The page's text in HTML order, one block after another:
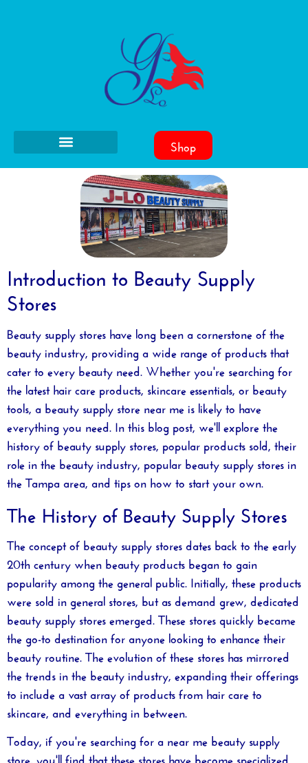
Shop
Introduction to Beauty Supply
Stores
Beauty supply stores have long been a cornerstone of the
beauty industry, providing a wide range of products that
cater to every beauty need. Whether you're searching for
the latest hair care products, skincare essentials, or beauty
tools, a beauty supply store near me is likely to have
everything you need. In this blog post, we'll explore the
history of beauty supply stores, popular products sold, their
role in the beauty industry, popular beauty supply stores in
the Tampa area, and tips on how to start your own.
The History of Beauty Supply Stores
The concept of beauty supply stores dates back to the early
20th century when beauty products began to gain
popularity among the general public. Initially, these products
were sold in general stores, but as demand grew, dedicated
beauty supply stores emerged. These stores quickly became
the go-to destination for anyone looking to enhance their
beauty routine. The evolution of these stores has mirrored
the trends in the beauty industry, expanding their offerings
to include a vast array of products from hair care to
skincare, and everything in between.
Today, if you're searching for a near me beauty supply
store, you'll find that these stores have become specialized